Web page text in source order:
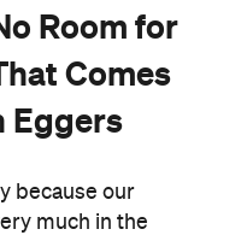
Room for
Comes
Eggers
because our
much in the